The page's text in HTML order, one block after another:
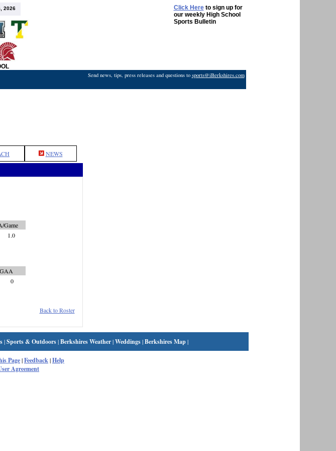
2026 Click Hereto sign up for
our weekly High School
Sports Bulletin
Send news, tips, press releases and questions to sports@iBerkshires.com
NEWS
Game
1.0
GAA
0
Back to Roster
|Sports & Outdoors|Berkshires Weather|Weddings|Berkshires Map|
Page|Feedback|Help
Agreement